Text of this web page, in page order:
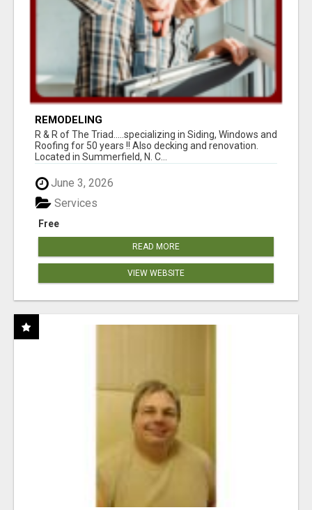
REMODELING
R & R of The Triad.....specializing in Siding, Windows and
Roofing for 50 years !! Also decking and renovation.
Located in Summerfield, N. C...
June 3, 2026
Free
Services
READ MORE
VIEW WEBSITE